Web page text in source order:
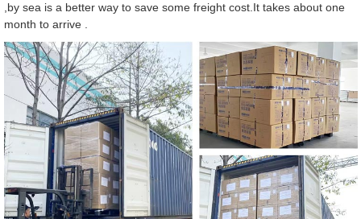
,by sea is a better way to save some freight cost.It takes about one
month to arrive .